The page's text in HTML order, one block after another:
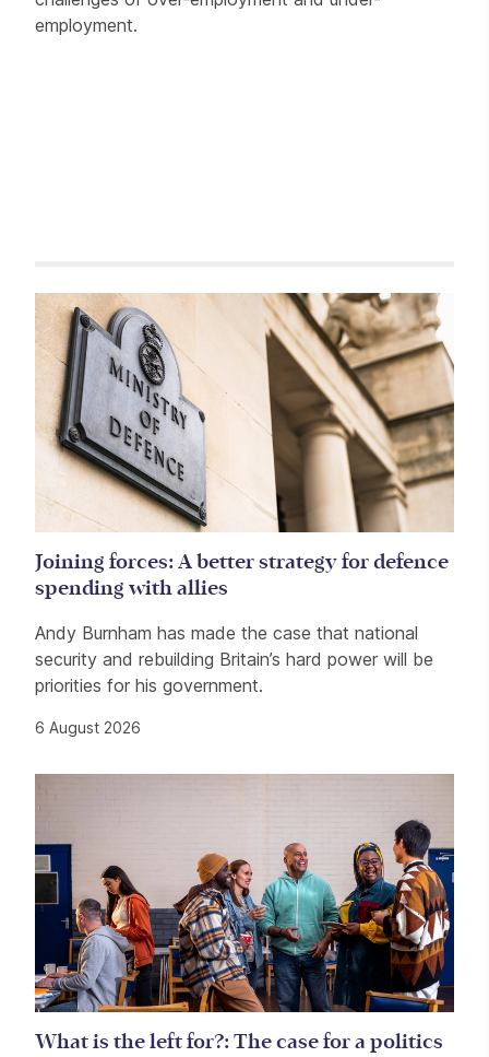
employment.
Related items
Joining forces: A better strategy for defence
spending with allies
Andy Burnham has made the case that national
security and rebuilding Britain’s hard power will be
priorities for his government.
6 August 2026
What is the left for?: The case for a politics